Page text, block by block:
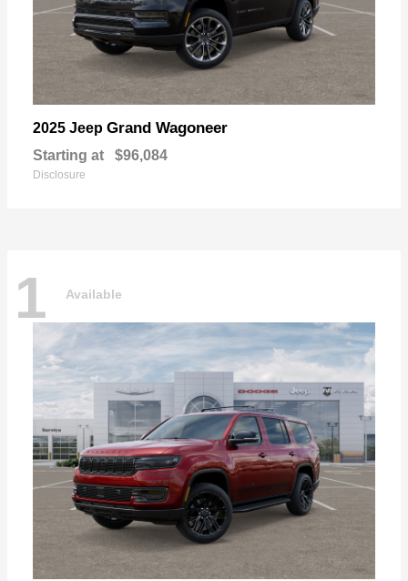
2025 Jeep Grand Wagoneer
Starting at $96,084
Disclosure
1 Available